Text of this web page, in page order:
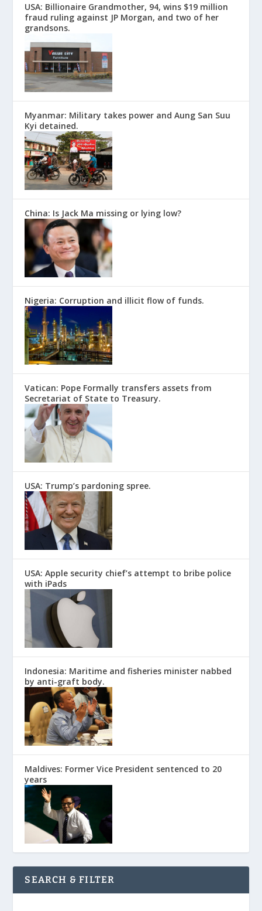
USA: Billionaire Grandmother, 94, wins $19 million
fraud ruling against JP Morgan, and two of her
grandsons.
Myanmar: Military takes power and Aung San Suu
Kyi detained.
China: Is Jack Ma missing or lying low?
Nigeria: Corruption and illicit flow of funds.
Vatican: Pope Formally transfers assets from
Secretariat of State to Treasury.
USA: Trump’s pardoning spree.
USA: Apple security chief’s attempt to bribe police
with iPads
Indonesia: Maritime and fisheries minister nabbed
by anti-graft body.
Maldives: Former Vice President sentenced to 20
years
SEARCH & FILTER